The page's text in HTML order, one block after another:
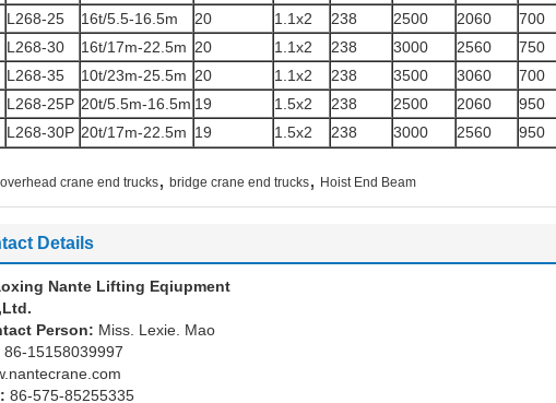
L268-25 16t/5.5-16.5m 20 1.1x2 238 2500 2060 700
L268-30 16t/17m-22.5m 20 1.1x2 238 3000 2560 750
L268-35 10t/23m-25.5m 20 1.1x2 238 3500 3060 700
L268-25P 20t/5.5m-16.5m 19 1.5x2 238 2500 2060 950
L268-30P 20t/17m-22.5m 19 1.5x2 238 3000 2560 950
overhead crane end trucks, bridge crane end trucks, Hoist End Beam
Details
Nante Lifting Eqiupment
Person: Miss. Lexie. Mao
86-15158039997
86-575-85255335